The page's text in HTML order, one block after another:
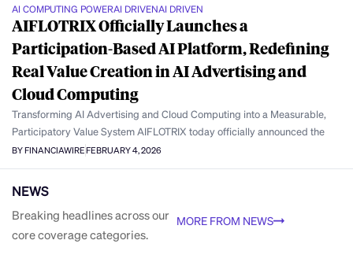
AI COMPUTING POWERAI DRIVENAI DRIVEN
AIFLOTRIX Officially Launches a
Participation-Based AI Platform, Redefining
Real Value Creation in AI Advertising and
Cloud Computing
Transforming AI Advertising and Cloud Computing into a Measurable,
Participatory Value System AIFLOTRIX today officially announced the
BY FINANCIAWIREFEBRUARY 4, 2026
NEWS
Breaking headlines across our
core coverage categories.
MORE FROM NEWS